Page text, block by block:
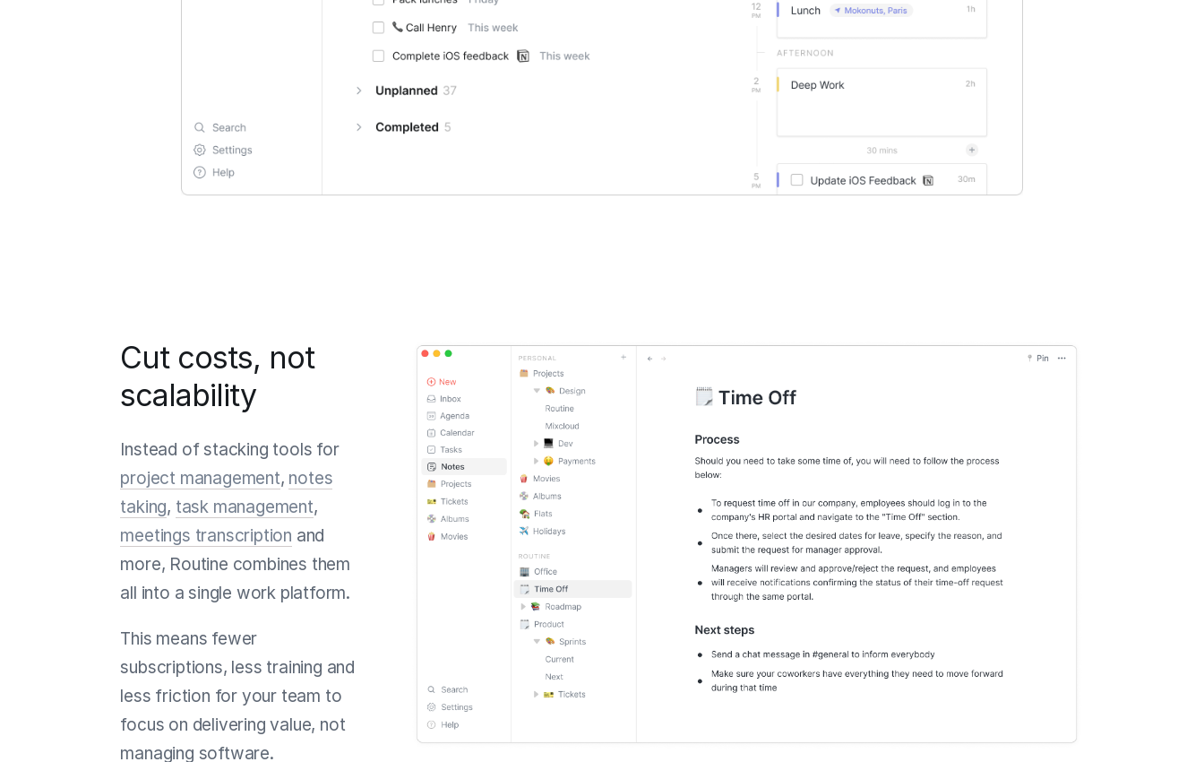
Cut costs, not
scalability
Instead of stacking tools for
project management, notes
taking, task management,
meetings transcription and
more, Routine combines them
all into a single work platform.
This means fewer
subscriptions, less training and
less friction for your team to
focus on delivering value, not
managing software.